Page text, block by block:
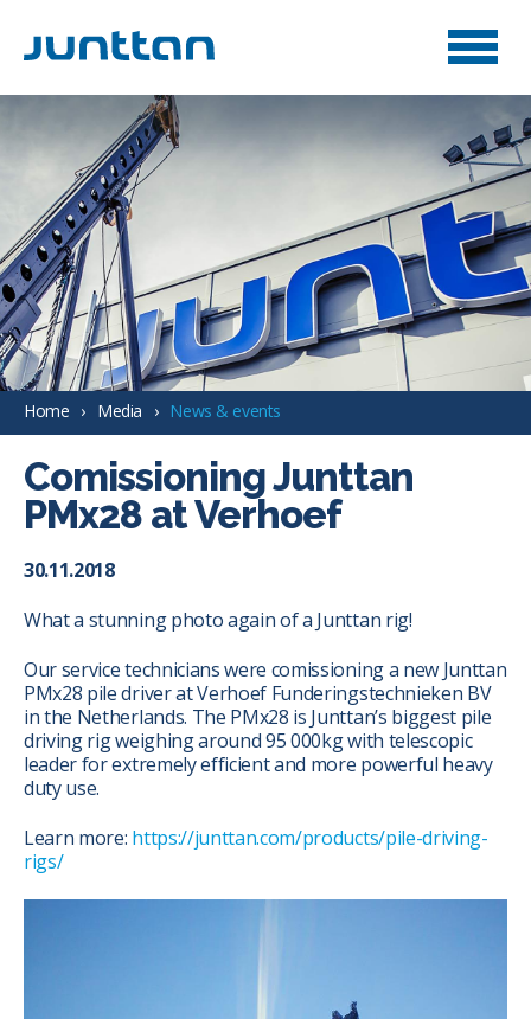
Home Media News & events
Comissioning Junttan
PMx28 at Verhoef
30.11.2018
What a stunning photo again of a Junttan rig!
Our service technicians were comissioning a new Junttan
PMx28 pile driver at Verhoef Funderingstechnieken BV
in the Netherlands. The PMx28 is Junttan’s biggest pile
driving rig weighing around 95 000kg with telescopic
leader for extremely efficient and more powerful heavy
duty use.
Learn more: https://junttan.com/products/pile-driving-
rigs/